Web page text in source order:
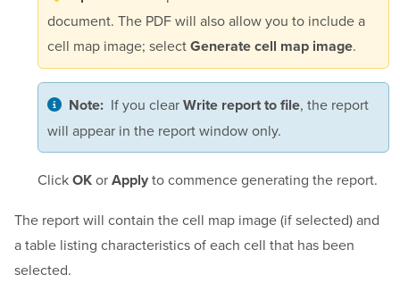
document. The PDF will also allow you to include a
cell map image; select Generate cell map image.
Note: If you clear Write report to file, the report
will appear in the report window only.
Click OKor Applyto commence generating the report.
The report will contain the cell map image (if selected) and
a table listing characteristics of each cell that has been
selected.